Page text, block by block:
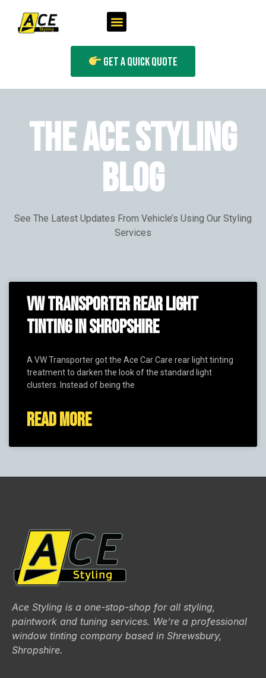
Get A Quick Quote
THE ACE STYLING
BLOG
See The Latest Updates From Vehicle’s Using Our Styling
Services
VW TRANSPORTER REAR LIGHT
TINTING IN SHROPSHIRE
A VW Transporter got the Ace Car Care rear light tinting
treatment to darken the look of the standard light
clusters. Instead of being the
READ MORE
Ace Styling is a one-stop-shop for all styling,
paintwork and tuning services. We’re a professional
window tinting company based in Shrewsbury,
Shropshire.